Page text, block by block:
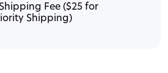
Fee ($25 for
Shipping)